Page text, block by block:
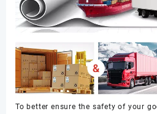
To better ensure the safety of your